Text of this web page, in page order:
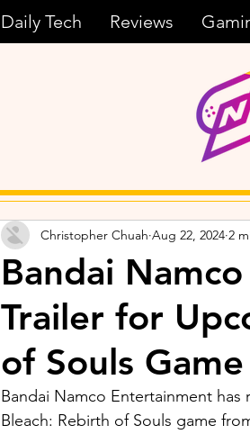
Daily Tech Reviews
Bandai
Trailer for
of Souls
Christopher Chuah Aug 22, 2024 2
Bandai Namco Entertainment
Bleach: Rebirth of Souls game